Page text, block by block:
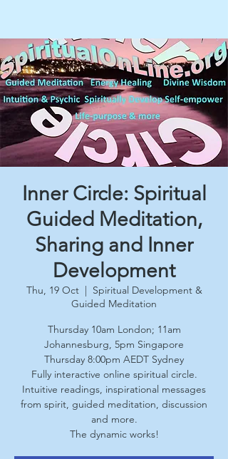
Inner Circle: Spiritual
Guided Meditation,
Sharing and Inner
Development
Thu, 19 Oct
  |
Spiritual Development &
Guided Meditation
Thursday 10am London; 11am
Johannesburg, 5pm Singapore
Thursday 8:00pm AEDT Sydney
Fully interactive online spiritual circle.
Intuitive readings, inspirational messages
from spirit, guided meditation, discussion
and more.
The dynamic works!